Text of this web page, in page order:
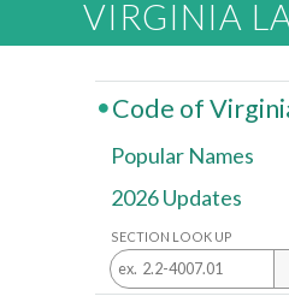
VIRGINIA
Code of
Popular Names
2026 Updates
SECTION LOOK UP